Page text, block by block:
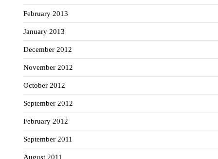
February 2013
January 2013
December 2012
November 2012
October 2012
September 2012
February 2012
September 2011
August 2011